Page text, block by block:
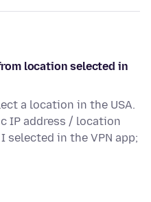
location selected in
a location in the USA.
IP address / location
in the VPN app;